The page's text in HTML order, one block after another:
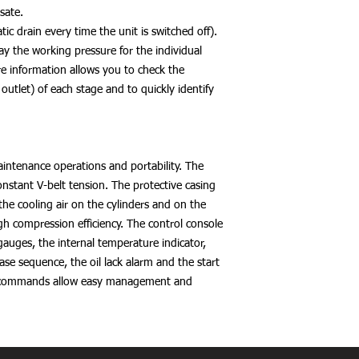
drain every time the unit is switched off).
the working pressure for the individual
information allows you to check the
of each stage and to quickly identify
operations and portability. The
V-belt tension. The protective casing
cooling air on the cylinders and on the
compression efficiency. The control console
the internal temperature indicator,
sequence, the oil lack alarm and the start
allow easy management and